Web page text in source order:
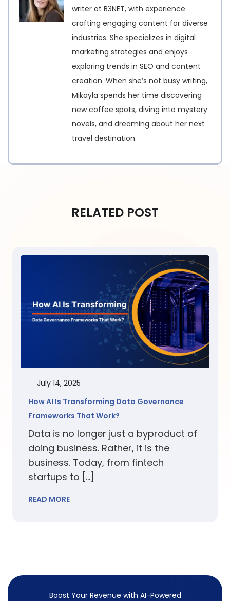
writer at B3NET, with experience
crafting engaging content for diverse
industries. She specializes in digital
marketing strategies and enjoys
exploring trends in SEO and content
creation. When she’s not busy writing,
Mikayla spends her time discovering
new coffee spots, diving into mystery
novels, and dreaming about her next
travel destination.
RELATED POST
July 14, 2025
How AI Is Transforming Data Governance
Frameworks That Work?
Data is no longer just a byproduct of
doing business. Rather, it is the
business. Today, from fintech
startups to […]
READ MORE
Boost Your Revenue with AI-Powered